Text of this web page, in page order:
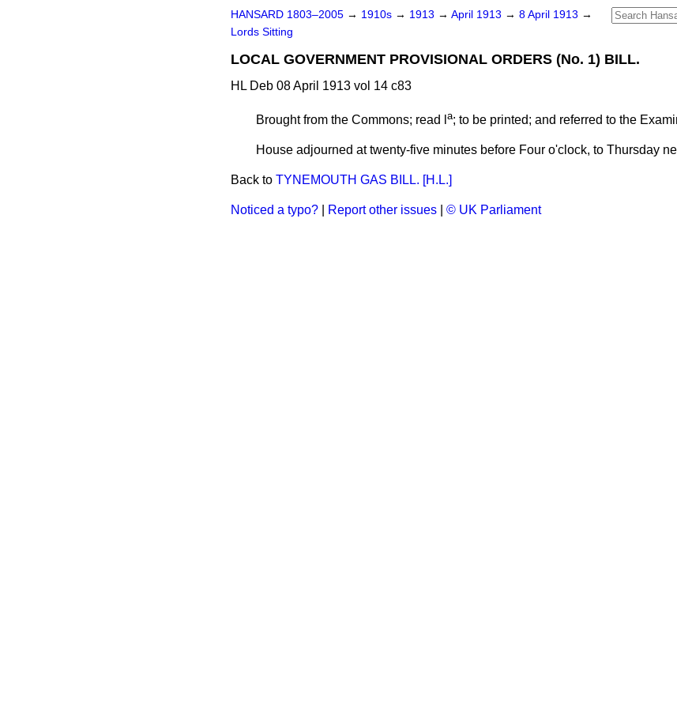
HANSARD 1803–2005 → 1910s → 1913 → April 1913 → 8 April 1913 →
Lords Sitting
LOCAL GOVERNMENT PROVISIONAL ORDERS (No. 1) BILL.
HL Deb 08 April 1913 vol 14 c83
Brought from the Commons; read l a; to be printed; and referred to the
House adjourned at twenty-five minutes before Four o'clock, to Thursday
Back to TYNEMOUTH GAS BILL. [H.L.]
Noticed a typo? Report other issues © UK Parliament